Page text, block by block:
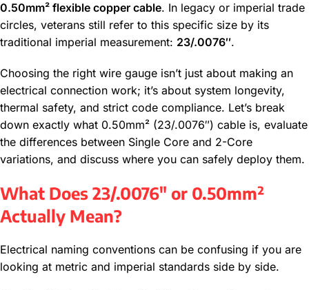
0.50mm² flexible copper cable. In legacy or imperial trade
circles, veterans still refer to this specific size by its
traditional imperial measurement: 23/.0076″.
Choosing the right wire gauge isn’t just about making an
electrical connection work; it’s about system longevity,
thermal safety, and strict code compliance. Let’s break
down exactly what 0.50mm² (23/.0076″) cable is, evaluate
the differences between Single Core and 2-Core
variations, and discuss where you can safely deploy them.
What Does 23/.0076″ or 0.50mm²
Actually Mean?
Electrical naming conventions can be confusing if you are
looking at metric and imperial standards side by side.